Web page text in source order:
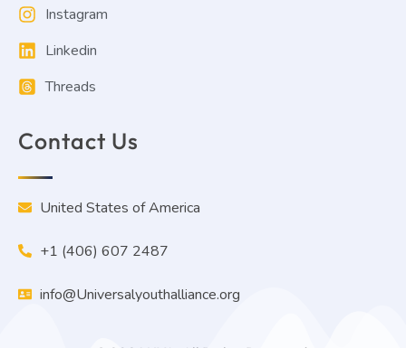
Instagram
Linkedin
Threads
Contact Us
United States of America
+1 (406) 607 2487
info@Universalyouthalliance.org